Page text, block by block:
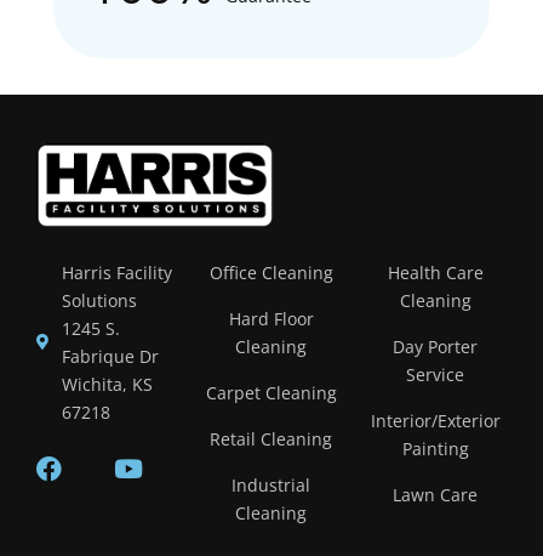
Harris Facility
Solutions
1245 S.
Fabrique Dr
Wichita, KS
67218
Office Cleaning
Hard Floor
Cleaning
Carpet Cleaning
Retail Cleaning
Industrial
Cleaning
Health Care
Cleaning
Day Porter
Service
Interior/Exterior
Painting
Lawn Care